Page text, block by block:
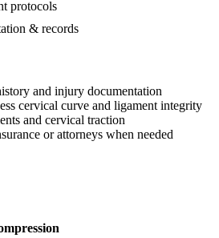
protocols
& records
and injury documentation
cervical curve and ligament integrity
and cervical traction
or attorneys when needed